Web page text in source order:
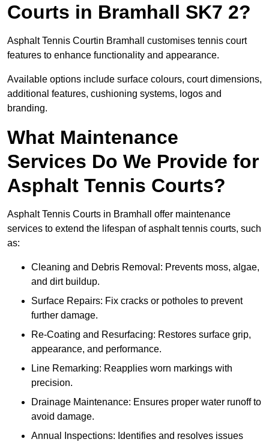
Courts in Bramhall SK7 2?
Asphalt Tennis Courtin Bramhall customises tennis court
features to enhance functionality and appearance.
Available options include surface colours, court dimensions,
additional features, cushioning systems, logos and
branding.
What Maintenance
Services Do We Provide for
Asphalt Tennis Courts?
Asphalt Tennis Courts in Bramhall offer maintenance
services to extend the lifespan of asphalt tennis courts, such
as:
Cleaning and Debris Removal: Prevents moss, algae,
and dirt buildup.
Surface Repairs: Fix cracks or potholes to prevent
further damage.
Re-Coating and Resurfacing: Restores surface grip,
appearance, and performance.
Line Remarking: Reapplies worn markings with
precision.
Drainage Maintenance: Ensures proper water runoff to
avoid damage.
Annual Inspections: Identifies and resolves issues